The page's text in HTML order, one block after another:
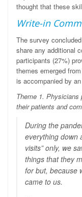
thought that these
Write-in
The survey
share any additional
participants (27%)
themes emerged
is accompanied by
Theme 1. Physicians
their patients and
During the
everything down
visits” only, we
things that they
for but, because
came to us.